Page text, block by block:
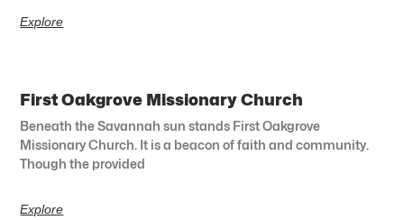
Explore
First Oakgrove Missionary Church
Beneath the Savannah sun stands First Oakgrove
Missionary Church. It is a beacon of faith and community.
Though the provided
Explore